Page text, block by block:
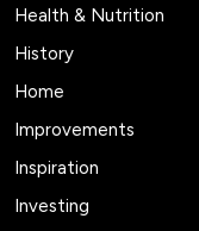
Health & Nutrition
History
Home
Improvements
Inspiration
Investing